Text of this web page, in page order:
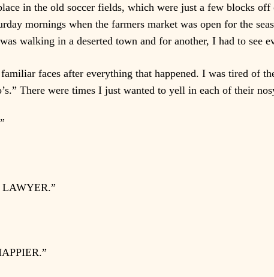
in the old soccer fields, which were just a few blocks
mornings when the farmers market was open for the
walking in a deserted town and for another, I had to see
faces after everything that happened. I was tired of
There were times I just wanted to yell in each of their